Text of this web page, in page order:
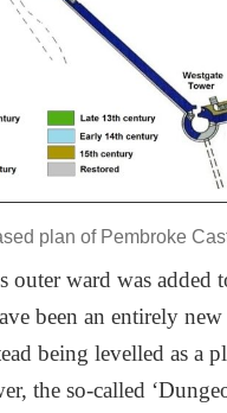
plan of Pembroke
outer ward was added
been an entirely
being levelled as a
the so-called